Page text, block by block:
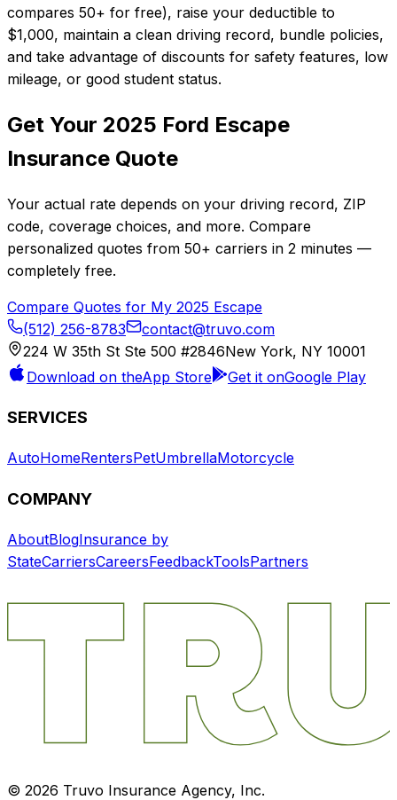
compares 50+ for free), raise your deductible to
$1,000, maintain a clean driving record, bundle policies,
and take advantage of discounts for safety features, low
mileage, or good student status.
Get Your 2025 Ford Escape
Insurance Quote
Your actual rate depends on your driving record, ZIP
code, coverage choices, and more. Compare
personalized quotes from 50+ carriers in 2 minutes —
completely free.
Compare Quotes for My 2025 Escape
(512) 256-8783
contact@truvo.com
224 W 35th St Ste 500 #2846New York, NY 10001
Download on theApp Store Get it onGoogle Play
SERVICES
AutoHomeRentersPetUmbrellaMotorcycle
COMPANY
AboutBlogInsurance by
StateCarriersCareersFeedbackToolsPartners
© 2026 Truvo Insurance Agency, Inc.